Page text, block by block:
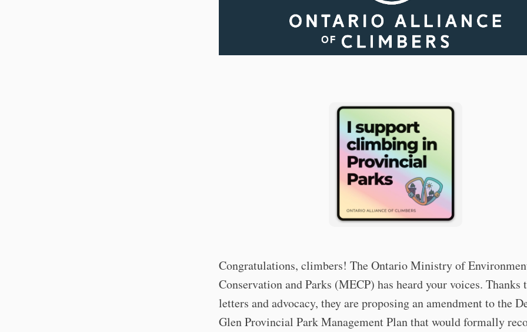
Congratulations, climbers! The Ontario Ministry of
Conservation and Parks (MECP) has heard your voices. Thanks
letters and advocacy, they are proposing an amendment to the
Glen Provincial Park Management Plan that would formally